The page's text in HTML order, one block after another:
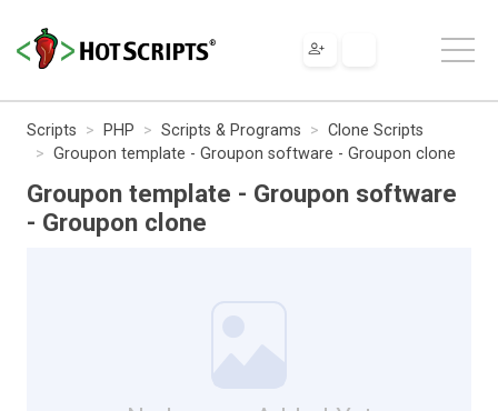
Scripts PHP Scripts & Programs
Clone Scripts
Groupon template - Groupon software - Groupon clone
Groupon template - Groupon software
- Groupon clone